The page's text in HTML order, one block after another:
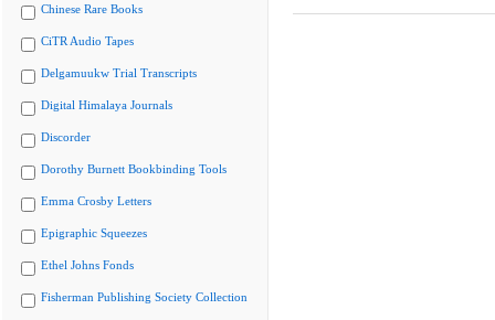
Chinese Rare Books
CiTR Audio Tapes
Delgamuukw Trial Transcripts
Digital Himalaya Journals
Discorder
Dorothy Burnett Bookbinding Tools
Emma Crosby Letters
Epigraphic Squeezes
Ethel Johns Fonds
Fisherman Publishing Society Collection